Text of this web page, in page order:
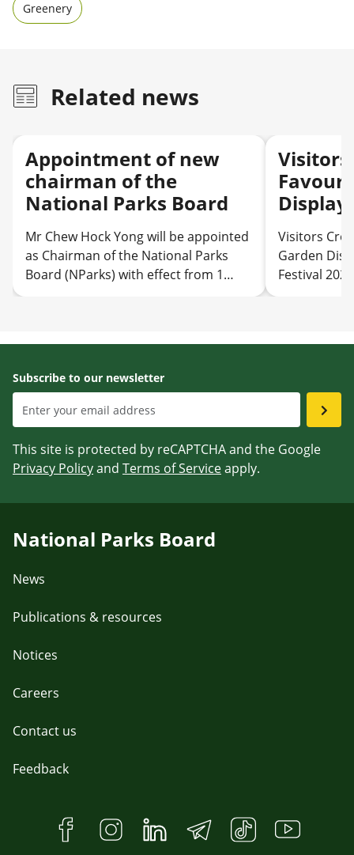
Greenery
Related news
Appointment of new
chairman of the
National Parks Board
Mr Chew Hock Yong will be appointed
as Chairman of the National Parks
Board (NParks) with effect from 1
Visitors
Garden
Visitors
Garden
Festival 2026
Subscribe to our newsletter
This site is protected by reCAPTCHA and the Google
Privacy Policyand Terms of Serviceapply.
National Parks Board
News
Publications & resources
Notices
Careers
Contact us
Feedback